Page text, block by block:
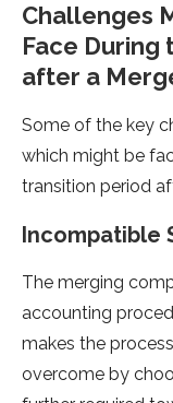
Challenges
Face During
after a
Some of the key
which might be
transition period
Incompatible
The merging
accounting
makes the
overcome by